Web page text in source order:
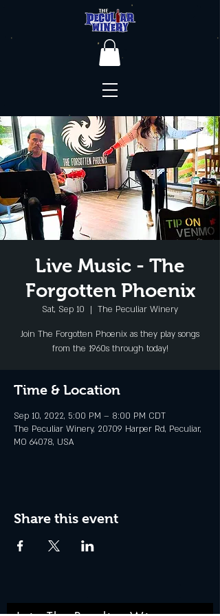
Live Music - The
Forgotten Phoenix
Sat, Sep 10
  |
The Peculiar Winery
Join The Forgotten Phoenix as they play songs
from the 1960s through today!
Time & Location
Sep 10, 2022, 5:00 PM – 8:00 PM CDT
The Peculiar Winery, 20709 Harper Rd, Peculiar,
MO 64078, USA
Share this event